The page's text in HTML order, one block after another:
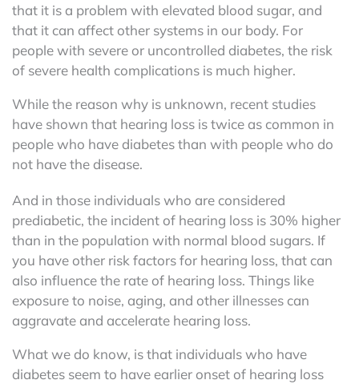
that it is a problem with elevated blood sugar, and
that it can affect other systems in our body. For
people with severe or uncontrolled diabetes, the risk
of severe health complications is much higher.
While the reason why is unknown, recent studies
have shown that hearing loss is twice as common in
people who have diabetes than with people who do
not have the disease.
And in those individuals who are considered
prediabetic, the incident of hearing loss is 30% higher
than in the population with normal blood sugars. If
you have other risk factors for hearing loss, that can
also influence the rate of hearing loss. Things like
exposure to noise, aging, and other illnesses can
aggravate and accelerate hearing loss.
What we do know, is that individuals who have
diabetes seem to have earlier onset of hearing loss